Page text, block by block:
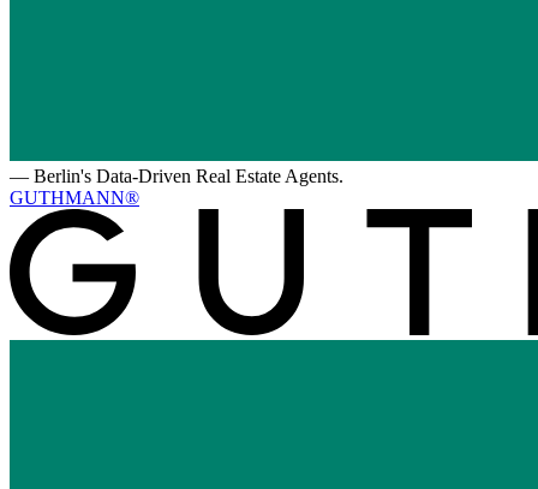
— Berlin's Data-Driven Real Estate Agents.
GUTHMANN®